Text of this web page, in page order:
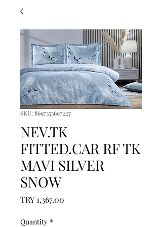
SKU: 8697353697227
NEV.TK
FITTED.CAR RF TK
MAVI SILVER
SNOW
TRY 1,367.00
Quantity *